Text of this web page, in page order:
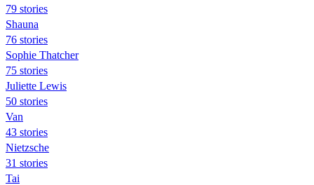
79 stories
Shauna
76 stories
Sophie Thatcher
75 stories
Juliette Lewis
50 stories
Van
43 stories
Nietzsche
31 stories
Tai